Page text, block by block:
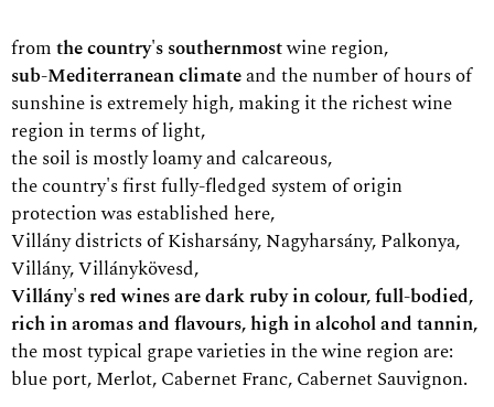
fromthe country's southernmostwine region,
sub-Mediterranean climateand the number of hours of
sunshine is extremely high, making it the richest wine
region in terms of light,
the soil is mostly loamy and calcareous,
the country's first fully-fledged system of origin
protection was established here,
Villány districts of Kisharsány, Nagyharsány, Palkonya,
Villány, Villánykövesd,
Villány's red wines are dark ruby in colour, full-bodied,
rich in aromas and flavours, high in alcohol and tannin,
the most typical grape varieties in the wine region are:
blue port, Merlot, Cabernet Franc, Cabernet Sauvignon.